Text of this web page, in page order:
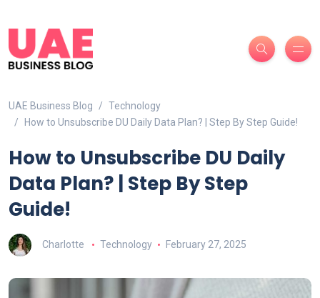
UAE Business Blog
Technology
How to Unsubscribe DU Daily Data Plan? | Step By Step Guide!
How to Unsubscribe DU Daily
Data Plan? | Step By Step
Guide!
Charlotte Technology February 27, 2025